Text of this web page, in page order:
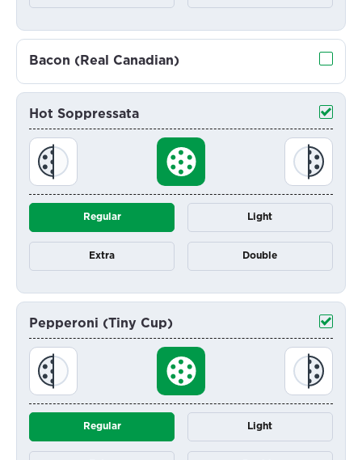
Bacon (Real Canadian)
Hot Soppressata
Regular Light
Extra Double
Pepperoni (Tiny Cup)
Regular Light